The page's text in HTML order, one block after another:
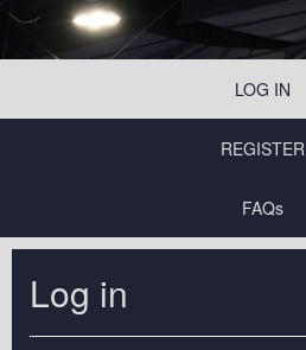
LOG IN
REGISTER
FAQs
Log in